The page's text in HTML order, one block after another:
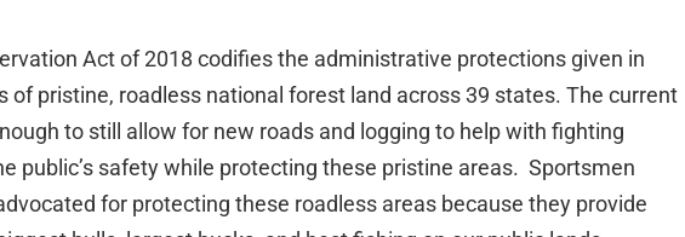
Act of 2018 codifies the administrative protections given in
of pristine, roadless national forest land across 39 states. The current
to still allow for new roads and logging to help with fighting
public’s safety while protecting these pristine areas. Sportsmen
for protecting these roadless areas because they provide